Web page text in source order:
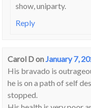
show, uniparty.
Reply
Carol DonJanuary 7,
His bravado is
he is on a path of self
stopped.